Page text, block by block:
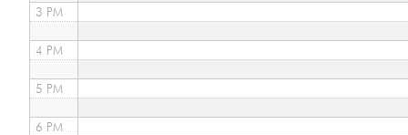
3 PM
4 PM
5 PM
6 PM